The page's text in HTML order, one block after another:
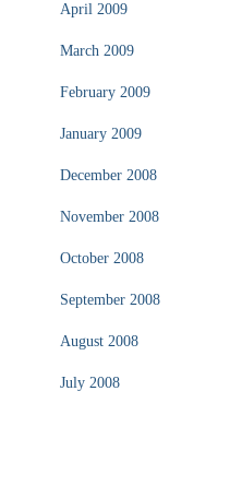
April 2009
March 2009
February 2009
January 2009
December 2008
November 2008
October 2008
September 2008
August 2008
July 2008